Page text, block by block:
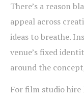
There’s a reason
appeal across
ideas to breathe.
venue’s fixed
around the
For film studio hire